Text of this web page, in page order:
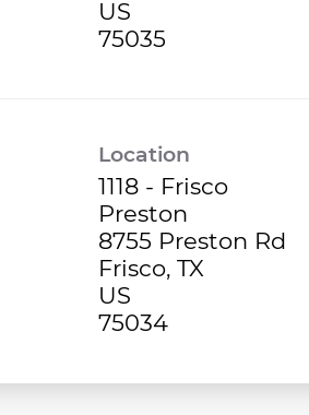
US
Location
1118 - Frisco
Preston
8755 Preston Rd
Frisco, TX
US